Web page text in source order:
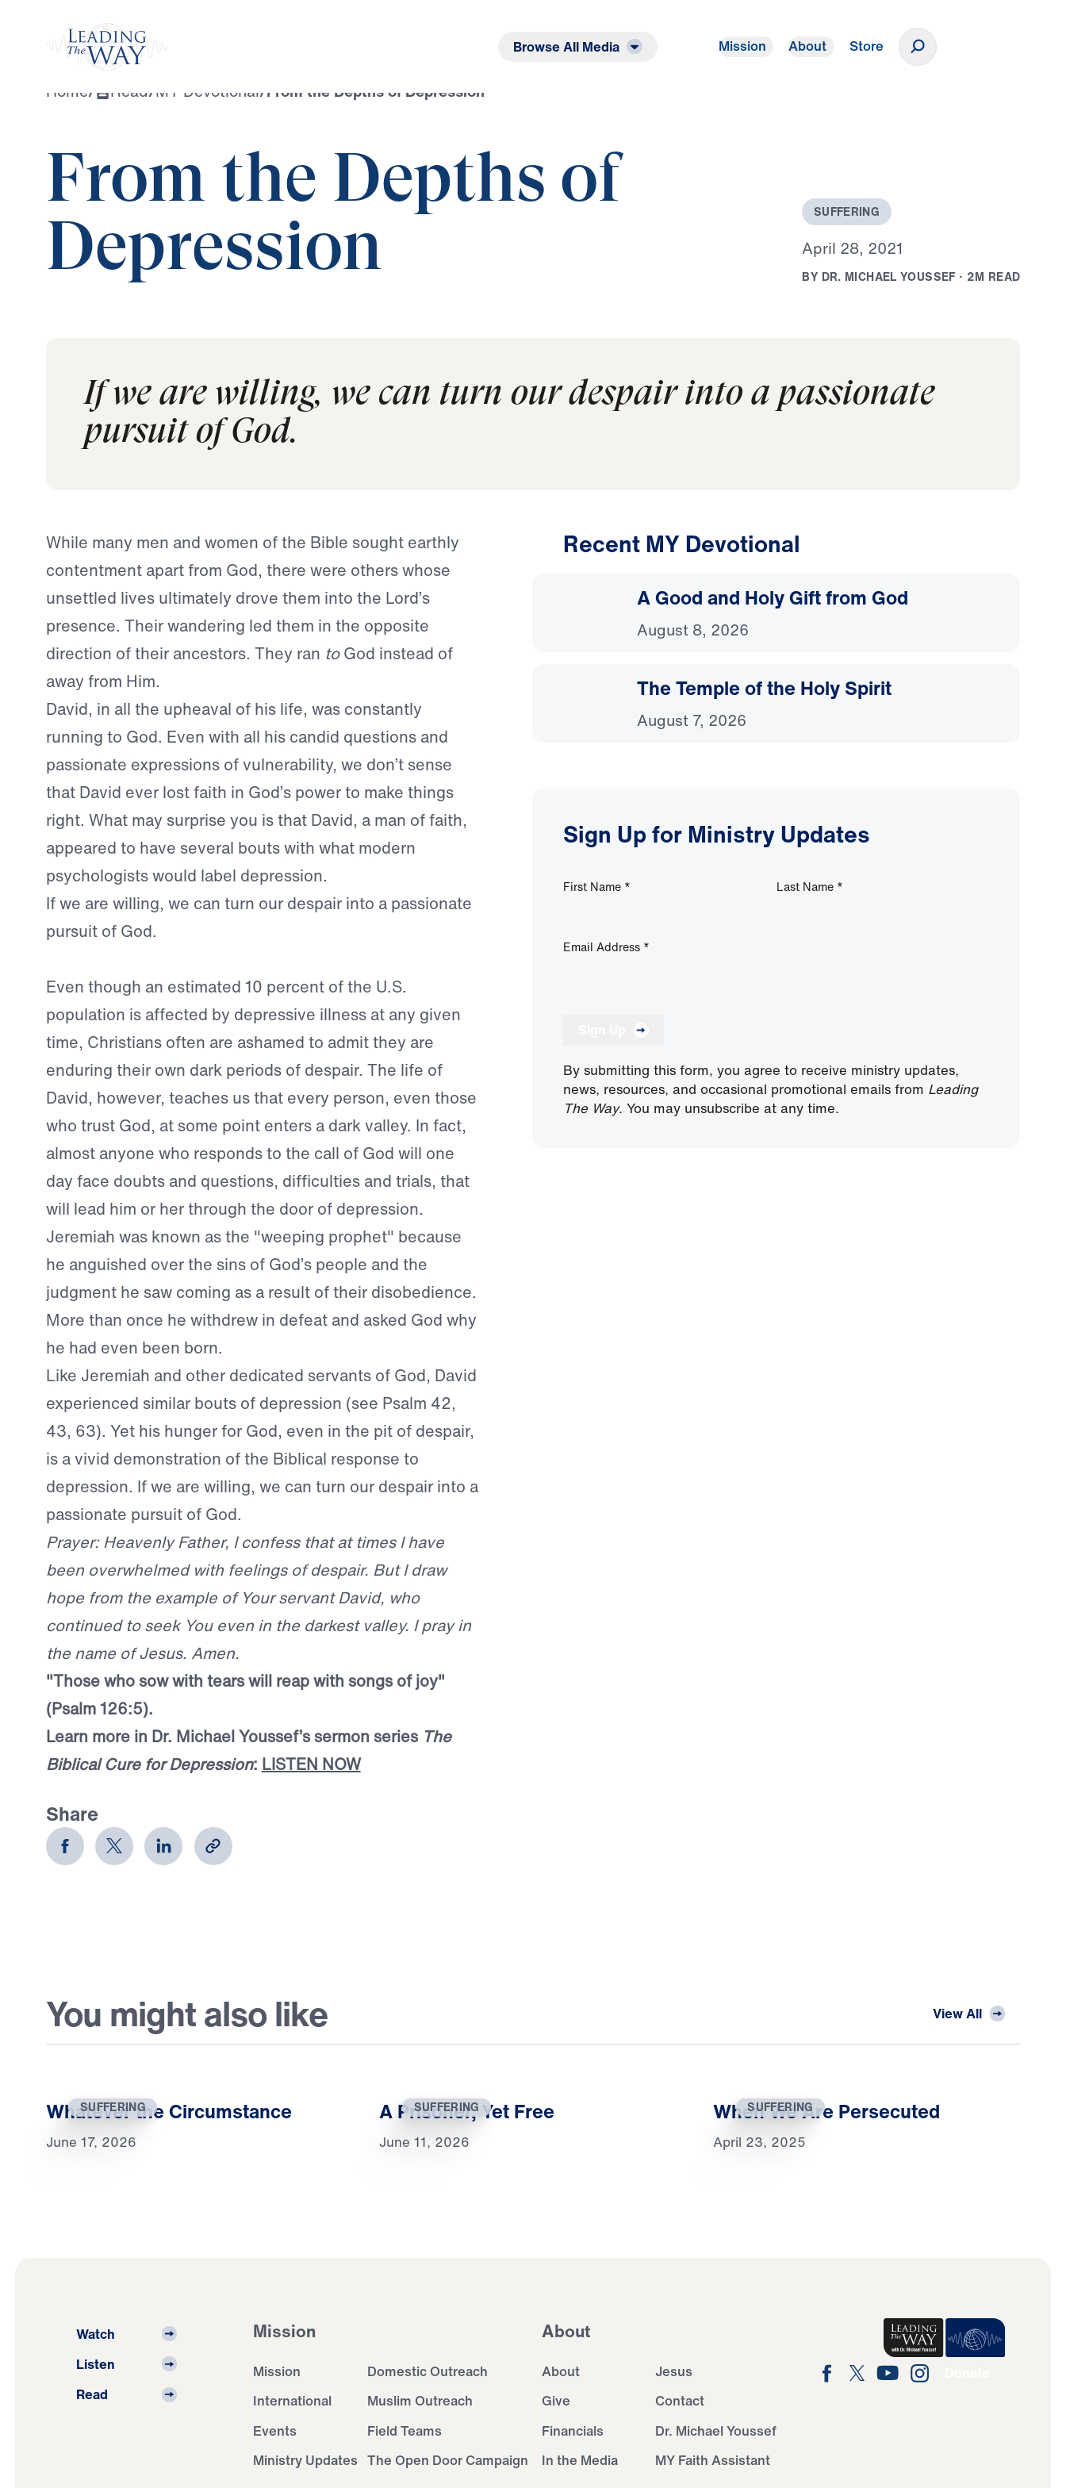
Browse All Media Mission About Store
Home/ Read/MY Devotional/From the Depths of Depression
From the Depths of
Depression
SUFFERING
April 28, 2021
BY DR. MICHAEL YOUSSEF · 2M READ
If we are willing, we can turn our despair into a passionate
pursuit of God.
While many men and women of the Bible sought earthly
contentment apart from God, there were others whose
unsettled lives ultimately drove them into the Lord’s
presence. Their wandering led them in the opposite
direction of their ancestors. They ran toGod instead of
away from Him.
David, in all the upheaval of his life, was constantly
running to God. Even with all his candid questions and
passionate expressions of vulnerability, we don’t sense
that David ever lost faith in God’s power to make things
right. What may surprise you is that David, a man of faith,
appeared to have several bouts with what modern
psychologists would label depression.
If we are willing, we can turn our despair into a passionate
pursuit of God.
Even though an estimated 10 percent of the U.S.
population is affected by depressive illness at any given
time, Christians often are ashamed to admit they are
enduring their own dark periods of despair. The life of
David, however, teaches us that every person, even those
who trust God, at some point enters a dark valley. In fact,
almost anyone who responds to the call of God will one
day face doubts and questions, difficulties and trials, that
will lead him or her through the door of depression.
Jeremiah was known as the "weeping prophet" because
he anguished over the sins of God’s people and the
judgment he saw coming as a result of their disobedience.
More than once he withdrew in defeat and asked God why
he had even been born.
Like Jeremiah and other dedicated servants of God, David
experienced similar bouts of depression (see Psalm 42,
43, 63). Yet his hunger for God, even in the pit of despair,
is a vivid demonstration of the Biblical response to
depression. If we are willing, we can turn our despair into a
passionate pursuit of God.
Prayer: Heavenly Father, I confess that at times I have
been overwhelmed with feelings of despair. But I draw
hope from the example of Your servant David, who
continued to seek You even in the darkest valley. I pray in
the name of Jesus. Amen.
"Those who sow with tears will reap with songs of joy"
(Psalm 126:5).
Learn more in Dr. Michael Youssef’s sermon series The
Biblical Cure for Depression: LISTEN NOW
Share
Recent MY Devotional
A Good and Holy Gift from God
August 8, 2026
The Temple of the Holy Spirit
August 7, 2026
Sign Up for Ministry Updates
First Name * Last Name *
Email Address *
By submitting this form, you agree to receive ministry updates,
news, resources, and occasional promotional emails from Leading
The Way. You may unsubscribe at any time.
You might also like View All
SUFFERING
Whatever the Circumstance
June 17, 2026
SUFFERING
A Prisoner, Yet Free
June 11, 2026
SUFFERING
When We Are Persecuted
April 23, 2025
Watch
Listen
Read
Mission
Mission
Domestic Outreach
International
Muslim Outreach
Events
Field Teams
Ministry Updates The Open Door Campaign
About
About
Jesus
Give
Contact
Financials
Dr. Michael Youssef
In the Media
MY Faith Assistant